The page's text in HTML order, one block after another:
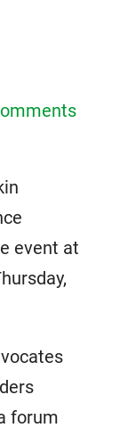
event at
forum